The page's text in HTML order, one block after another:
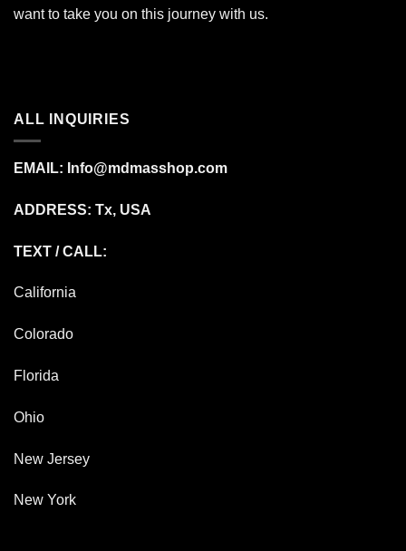
want to take you on this journey with us.
ALL INQUIRIES
EMAIL: Info@mdmasshop.com
ADDRESS: Tx, USA
TEXT / CALL:
California
Colorado
Florida
Ohio
New Jersey
New York